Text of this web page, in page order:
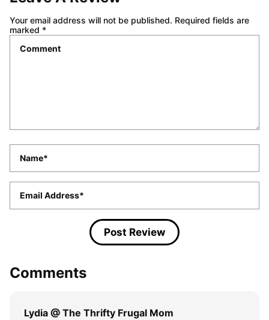
Your email address will not be published. Required fields are
marked *
Comments
Lydia @ The Thrifty Frugal Mom